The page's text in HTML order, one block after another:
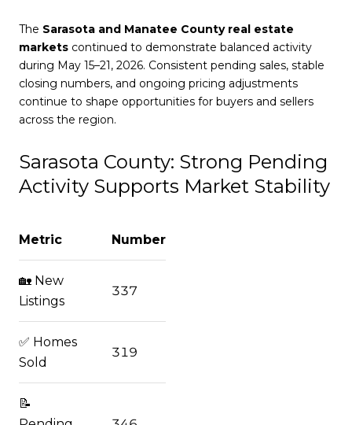
The Sarasota and Manatee County real estate
markets continued to demonstrate balanced activity
during May 15–21, 2026. Consistent pending sales, stable
closing numbers, and ongoing pricing adjustments
continue to shape opportunities for buyers and sellers
across the region.
Sarasota County: Strong Pending
Activity Supports Market Stability
Metric Number
🏡 New
Listings
337
✅ Homes
Sold
319
📝